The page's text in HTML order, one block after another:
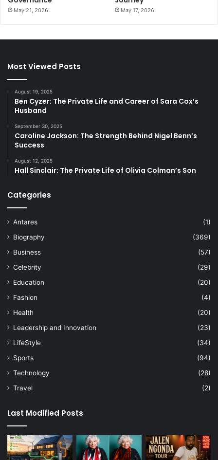
May 21, 2026 May 17, 2026
Most Viewed Posts
August 19, 2025
Ben Cyzer: The Private Life and Career of Sara Cox’s
Husband
September 30, 2025
Caroline Jackson: The Strength Behind Nigel Benn’s
Success
August 12, 2025
Hall Sinclair: The Private Life of Olivia Colman’s Son
Categories
Antares
(1)
Biography
(369)
Business
(57)
Celebrity
(29)
Education
(20)
Fashion
(4)
Health
(20)
Leadership and Innovation
(23)
LifeStyle
(34)
Sports
(94)
Technology
(28)
Travel
(2)
Last Modified Posts